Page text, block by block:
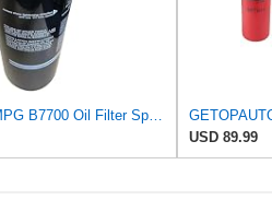
B76-MPG B76MPG B7700 Oil Filter Spin-On Compatible for Baldwin, Fit For CAT C7 C9 3054C 3116 3116T
USD 89.99